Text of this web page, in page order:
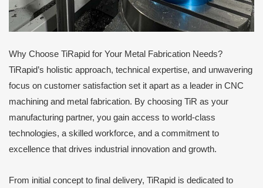
Why Choose TiRapid for Your Metal Fabrication Needs?
TiRapid’s holistic approach, technical expertise, and unwavering
focus on customer satisfaction set it apart as a leader in CNC
machining and metal fabrication. By choosing TiR as your
manufacturing partner, you gain access to world-class
technologies, a skilled workforce, and a commitment to
excellence that drives industrial innovation and growth.
From initial concept to final delivery, TiRapid is dedicated to